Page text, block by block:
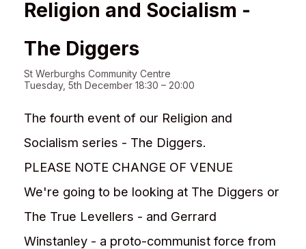
Religion and Socialism -
The Diggers
St Werburghs Community Centre
Tuesday, 5th December 18:30 – 20:00
The fourth event of our Religion and
Socialism series - The Diggers.
PLEASE NOTE CHANGE OF VENUE
We're going to be looking at The Diggers or
The True Levellers - and Gerrard
Winstanley - a proto-communist force from